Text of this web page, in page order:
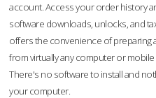
account. Access your order history
software downloads, unlocks, and
offers the convenience of preparing
from virtually any computer or
There's no software to install and
your computer.